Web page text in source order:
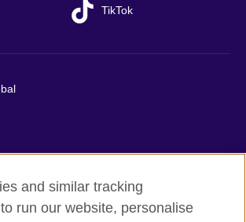
TikTok
and similar tracking
run our website, personalise